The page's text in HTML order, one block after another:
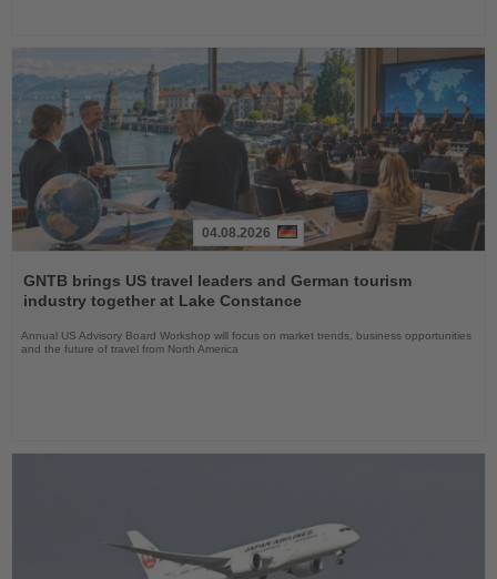
the
News
04.08.2026
GNTB brings US travel leaders and German tourism
industry together at Lake Constance
Annual US Advisory Board Workshop will focus on market trends, business opportunities
and the future of travel from North America